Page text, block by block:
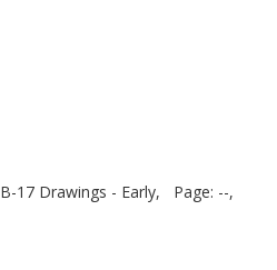
B-17 Drawings - Early,
Page: --,